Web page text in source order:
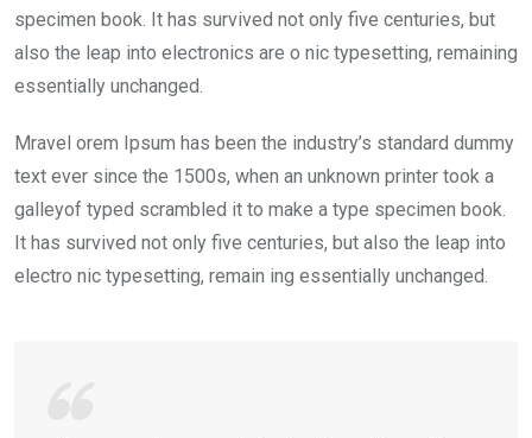
specimen book. It has survived not only five centuries, but
also the leap into electronics are o nic typesetting, remaining
essentially unchanged.
Mravel orem Ipsum has been the industry’s standard dummy
text ever since the 1500s, when an unknown printer took a
galleyof typed scrambled it to make a type specimen book.
It has survived not only five centuries, but also the leap into
electro nic typesetting, remain ing essentially unchanged.